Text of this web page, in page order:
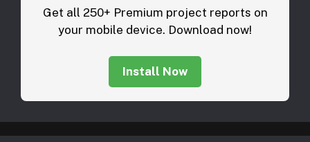
Get all 250+ Premium project reports on
your mobile device. Download now!
Install Now